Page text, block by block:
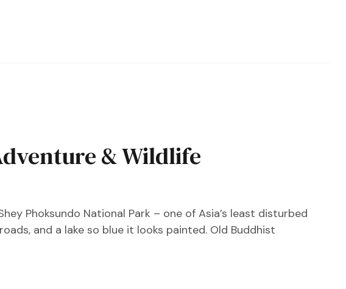
& Wildlife
Phoksundo National Park – one of Asia’s least disturbed
and a lake so blue it looks painted. Old Buddhist